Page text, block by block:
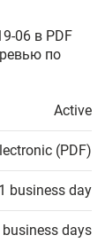
06 в PDF
по
Active
(PDF)
1 business day
days